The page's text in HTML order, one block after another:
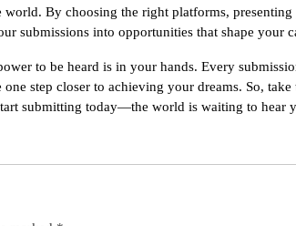
By choosing the right platforms,
submissions into opportunities that shape your
to be heard is in your hands. Every
step closer to achieving your dreams. So, take
submitting today—the world is waiting to hear